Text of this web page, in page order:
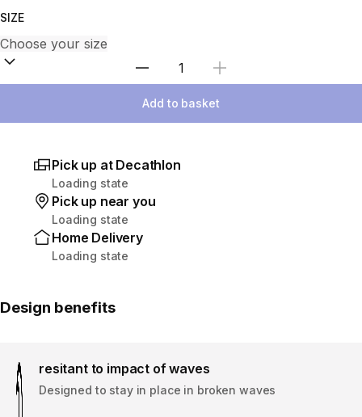
SIZE
Select Quantity
Add to basket
Pick up at Decathlon
Loading state
Pick up near you
Loading state
Home Delivery
Loading state
Design benefits
resitant to impact of waves
Designed to stay in place in broken waves